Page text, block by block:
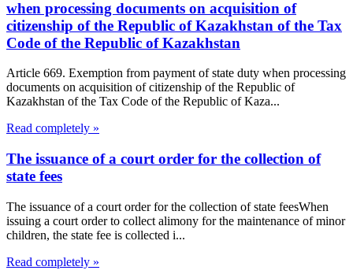
when processing documents on acquisition of
citizenship of the Republic of Kazakhstan of the Tax
Code of the Republic of Kazakhstan
Article 669. Exemption from payment of state duty when processing
documents on acquisition of citizenship of the Republic of
Kazakhstan of the Tax Code of the Republic of Kaza...
Read completely »
The issuance of a court order for the collection of
state fees
The issuance of a court order for the collection of state feesWhen
issuing a court order to collect alimony for the maintenance of minor
children, the state fee is collected i...
Read completely »